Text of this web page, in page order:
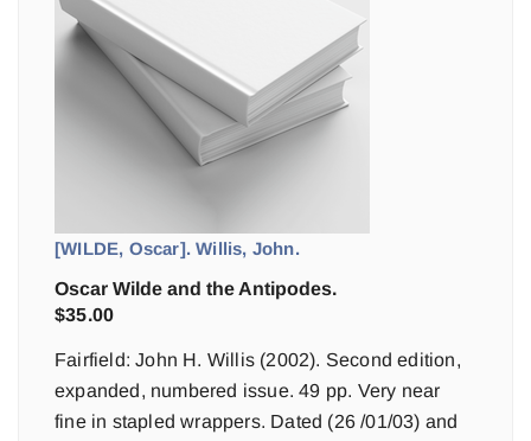
[WILDE, Oscar]. Willis, John.
Oscar Wilde and the Antipodes.
$35.00
Fairfield: John H. Willis (2002). Second edition,
expanded, numbered issue. 49 pp. Very near
fine in stapled wrappers. Dated (26 /01/03) and